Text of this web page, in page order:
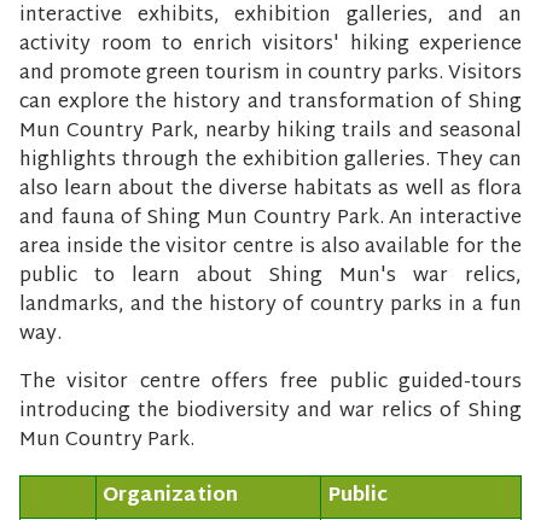
interactive exhibits, exhibition galleries, and an
activity room to enrich visitors' hiking experience
and promote green tourism in country parks. Visitors
can explore the history and transformation of Shing
Mun Country Park, nearby hiking trails and seasonal
highlights through the exhibition galleries. They can
also learn about the diverse habitats as well as flora
and fauna of Shing Mun Country Park. An interactive
area inside the visitor centre is also available for the
public to learn about Shing Mun's war relics,
landmarks, and the history of country parks in a fun
way.
The visitor centre offers free public guided-tours
introducing the biodiversity and war relics of Shing
Mun Country Park.
Organization
Public